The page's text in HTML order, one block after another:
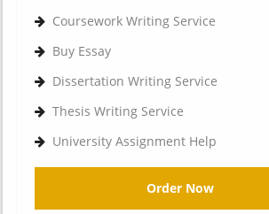
Coursework Writing Service
Buy Essay
Dissertation Writing Service
Thesis Writing Service
University Assignment Help
Order Now